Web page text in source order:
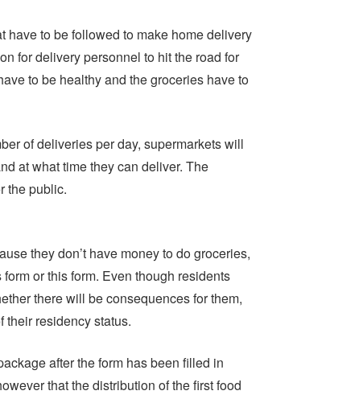
have to be followed to make home delivery
for delivery personnel to hit the road for
to be healthy and the groceries have to
of deliveries per day, supermarkets will
at what time they can deliver. The
the public.
they don’t have money to do groceries,
or this form. Even though residents
there will be consequences for them,
their residency status.
after the form has been filled in
that the distribution of the first food